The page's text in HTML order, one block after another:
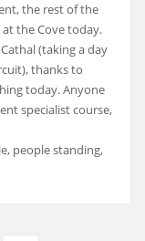
the rest of the
the Cove today.
(taking a day
thanks to
today. Anyone
specialist course,